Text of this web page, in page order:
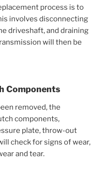
process is to
involves disconnecting
driveshaft, and draining
will then be
Components
removed, the
components,
plate, throw-out
check for signs of wear,
and tear.